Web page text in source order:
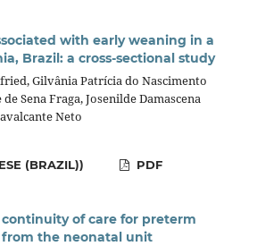
with early weaning in a
Brazil: a cross-sectional study
Gilvânia Patrícia do Nascimento
Sena Fraga, Josenilde Damascena
Neto
(BRAZIL)) PDF
of care for preterm
the neonatal unit